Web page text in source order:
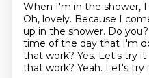
When I'm in the shower,
Oh, lovely. Because I
up in the shower. Do you?
time of the day that I'm
that work? Yes. Let's try
that work? Yeah. Let's try